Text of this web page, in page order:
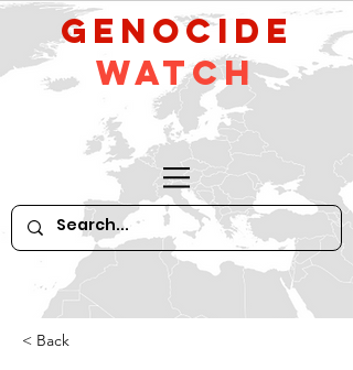
GeNocide
Watch
< Back